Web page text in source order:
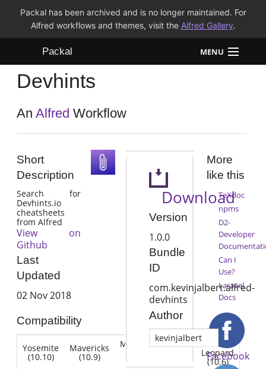
Packal has been archived and is no longer maintained. For
Alfred workflows and themes, visit the Alfred Gallery.
Packal MENU
Workflows
Themes
Devhints
AnAlfred Workflow
Short
Description
Search for
Devhints.io
cheatsheets
from Alfred
View on
Github
Last
Updated
02 Nov 2018
Compatibility
Yosemite
(10.10)
Mavericks
(10.9)
Mountain Lion Snow
Leopard
(10.6)
Download
Version
1.0.0
Bundle
ID
com.kevinjalbert.alfred-
devhints
Author
kevinjalbert
More
like this
TeXdoc
npms
D2-
Developer
Can I
Use?
Laravel
Docs
Facebook